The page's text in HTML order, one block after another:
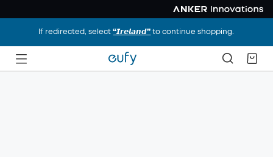
If redirected, select“𝙄𝙧𝙚𝙡𝙖𝙣𝙙” to continue shopping.